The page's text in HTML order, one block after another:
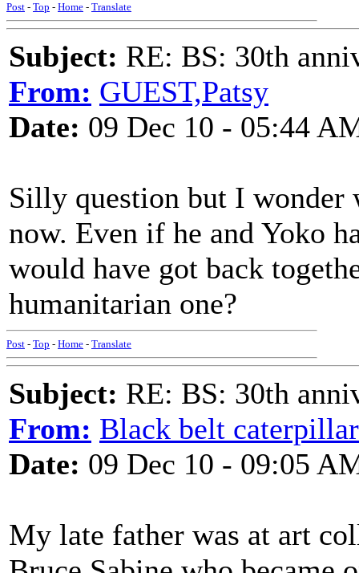
Post - Top - Home - Translate
Subject: RE: BS: 30th
From: GUEST,Patsy
Date: 09 Dec 10 - 05:44
Silly question but I wonder
now. Even if he and Yoko
would have got back
humanitarian one?
Post - Top - Home - Translate
Subject: RE: BS: 30th
From: Black belt
Date: 09 Dec 10 - 09:05
My late father was at art